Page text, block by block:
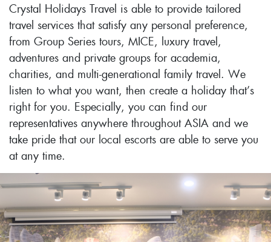
Crystal Holidays Travel is able to provide tailored
travel services that satisfy any personal preference,
from Group Series tours, MICE, luxury travel,
adventures and private groups for academia,
charities, and multi-generational family travel. We
listen to what you want, then create a holiday that’s
right for you. Especially, you can find our
representatives anywhere throughout ASIA and we
take pride that our local escorts are able to serve you
at any time.